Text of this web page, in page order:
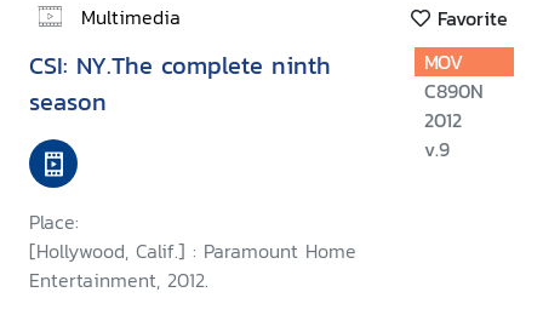
Multimedia Favorite
CSI: NY.The complete ninth
season
Place:
[Hollywood, Calif.] : Paramount Home
Entertainment, 2012.
MOV
C890N
2012
v.9